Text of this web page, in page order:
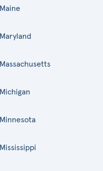
Maine
Maryland
Massachusetts
Michigan
Minnesota
Mississippi